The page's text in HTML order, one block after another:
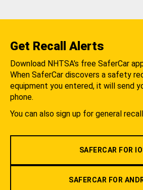
Get Recall Alerts
Download NHTSA's free SaferCar
When SaferCar discovers a safety
equipment you entered, it will send
phone.
You can also sign up for general
SAFERCAR FOR
SAFERCAR FOR